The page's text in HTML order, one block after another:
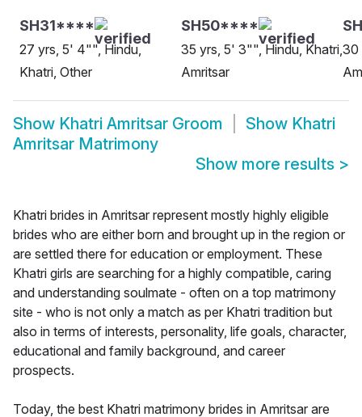
SH31****
27 yrs, 5' 4"", Hindu,
Khatri, Other
SH50****
35 yrs, 5' 3"", Hindu, Khatri,
Amritsar
30
Show Khatri Amritsar Groom Show Khatri
Amritsar Matrimony
Show more results >
Khatri brides in Amritsar represent mostly highly eligible
brides who are either born and brought up in the region or
are settled there for education or employment. These
Khatri girls are searching for a highly compatible, caring
and understanding soulmate - often on a top matrimony
site - who is not only a match as per Khatri tradition but
also in terms of interests, personality, life goals, character,
educational and family background, and career
prospects.
Today, the best Khatri matrimony brides in Amritsar are